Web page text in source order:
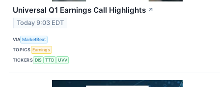
Universal Q1 Earnings Call Highlights ↗
Today 9:03 EDT
VIA MarketBeat
TOPICS Earnings
TICKERS DIS TTD UVV